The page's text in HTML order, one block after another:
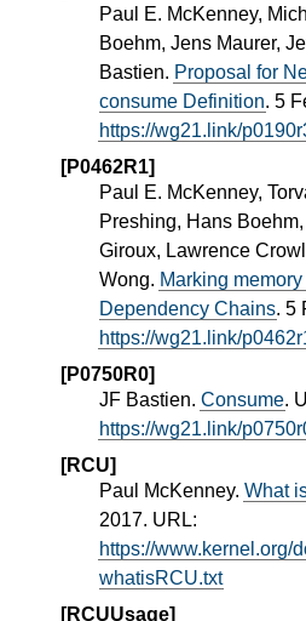
Paul E. McKenney,
Boehm, Jens Maurer,
Bastien. Proposal for
consume Definition. 5
https://wg21.link/
[P0462R1]
Paul E. McKenney,
Preshing, Hans
Giroux, Lawrence
Wong. Marking
Dependency Chains. 5
https://wg21.link/
[P0750R0]
JF Bastien. Consume.
https://wg21.link/
[RCU]
Paul McKenney. What
2017. URL:
https://www.kernel.org/
whatisRCU.txt
[RCUUsage]